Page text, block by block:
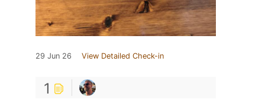
29 Jun 26 View Detailed Check-in
1